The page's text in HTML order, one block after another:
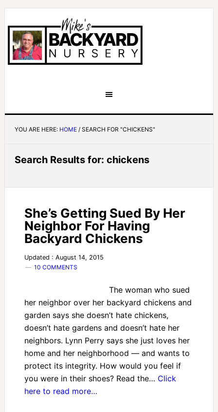
YOU ARE HERE: HOME /SEARCH FOR "CHICKENS"
Search Results for: chickens
She’s Getting Sued By Her
Neighbor For Having
Backyard Chickens
Updated : August 14, 2015
10 COMMENTS
The woman who sued
her neighbor over her backyard chickens and
garden says she doesn’t hate chickens,
doesn’t hate gardens and doesn’t hate her
neighbors. Lynn Perry says she just loves her
home and her neighborhood — and wants to
protect its integrity. How would you feel if
you were in their shoes? Read the… Click
here to read more…